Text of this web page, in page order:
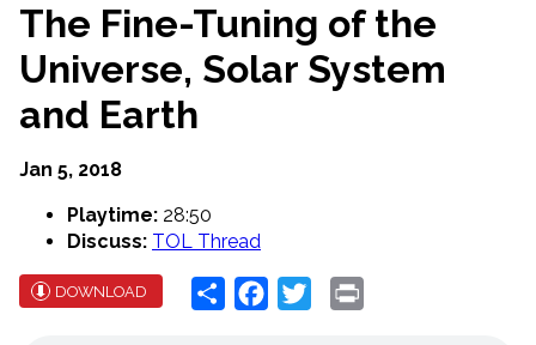
The Fine-Tuning of the
Universe, Solar System
and Earth
Jan 5, 2018
Playtime: 28:50
Discuss: TOL Thread
DOWNLOAD Share Facebook
Twitter